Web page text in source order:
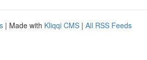
| Made with Kliqqi CMS | All RSS Feeds